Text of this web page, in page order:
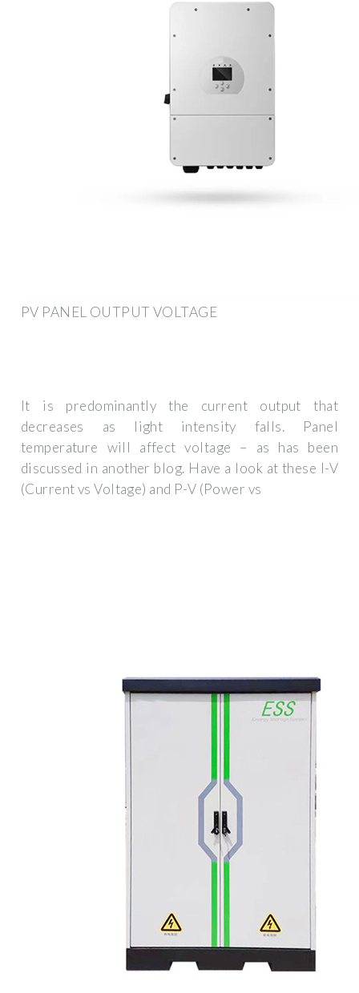
PV PANEL OUTPUT VOLTAGE
It is predominantly the current output that
decreases as light intensity falls. Panel
temperature will affect voltage – as has been
discussed in another blog. Have a look at these I-V
(Current vs Voltage) and P-V (Power vs